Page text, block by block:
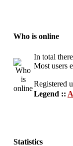
Who is online
In total
Most users
Registered
Legend ::
Statistics